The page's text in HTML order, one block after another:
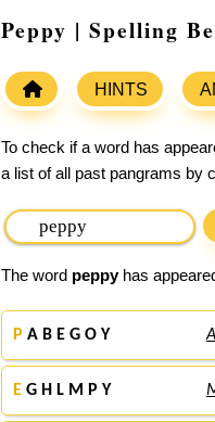
Peppy | Spelling
HINTS
To check if a word has
a list of all past pangrams by
The word peppyhas
P A B E G O Y
E G H L M P Y